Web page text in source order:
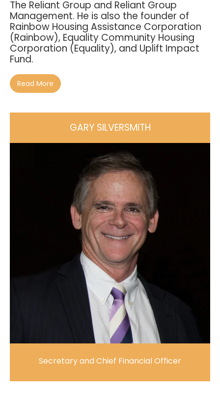
The Reliant Group and Reliant Group
Management. He is also the founder of
Rainbow Housing Assistance Corporation
(Rainbow), Equality Community Housing
Corporation (Equality), and Uplift Impact
Fund.
Read More
GARY SILVERSMITH
Secretary and Chief Financial Officer